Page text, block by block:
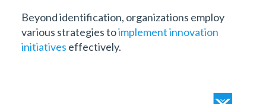
Beyond identification, organizations employ
various strategies toimplement innovation
initiatives effectively.